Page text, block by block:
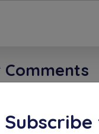
Comments